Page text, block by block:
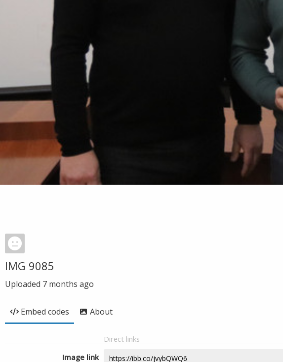
IMG 9085
Uploaded 7 months ago
Embed codes About
Direct links
Image link